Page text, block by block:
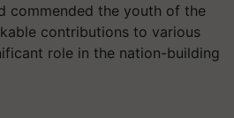
commended the youth of the
contributions to various
role in the nation-building